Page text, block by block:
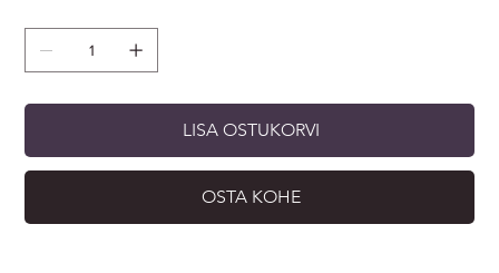
LISA OSTUKORVI
OSTA KOHE